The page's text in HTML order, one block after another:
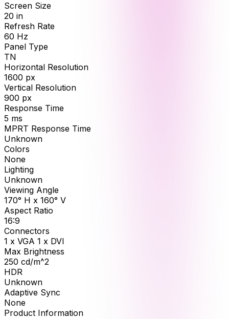
Screen Size
20 in
Refresh Rate
60 Hz
Panel Type
TN
Horizontal Resolution
1600 px
Vertical Resolution
900 px
Response Time
5 ms
MPRT Response Time
Unknown
Colors
None
Lighting
Unknown
Viewing Angle
170° H x 160° V
Aspect Ratio
16:9
Connectors
1 x VGA 1 x DVI
Max Brightness
250 cd/m^2
HDR
Unknown
Adaptive Sync
None
Product Information